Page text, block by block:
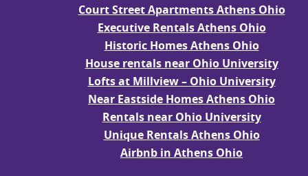
Court Street Apartments Athens Ohio
Executive Rentals Athens Ohio
Historic Homes Athens Ohio
House rentals near Ohio University
Lofts at Millview – Ohio University
Near Eastside Homes Athens Ohio
Rentals near Ohio University
Unique Rentals Athens Ohio
Airbnb in Athens Ohio